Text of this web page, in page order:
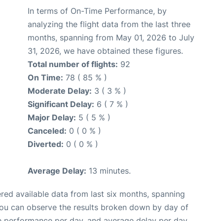
In terms of On-Time Performance, by
analyzing the flight data from the last three
months, spanning from May 01, 2026 to July
31, 2026, we have obtained these figures.
Total number of flights: 92
On Time: 78 ( 85 % )
Moderate Delay: 3 ( 3 % )
Significant Delay: 6 ( 7 % )
Major Delay: 5 ( 5 % )
Canceled: 0 ( 0 % )
Diverted: 0 ( 0 % )
Average Delay: 13 minutes.
available data from last six months, spanning
can observe the results broken down by day of